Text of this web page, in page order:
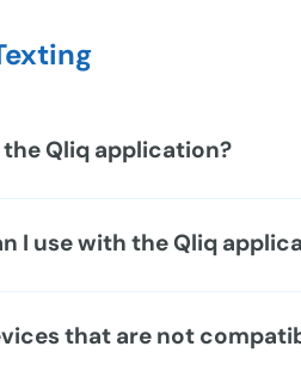
Qliq application?
I use with the Qliq
that are not